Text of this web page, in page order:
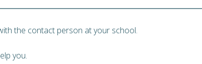
the contact person at your school.
you.